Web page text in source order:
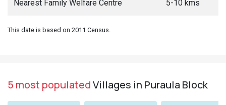
Nearest Family Welfare Centre 5-10 kms
This date is based on 2011 Census.
5 most populatedVillages in Puraula Block